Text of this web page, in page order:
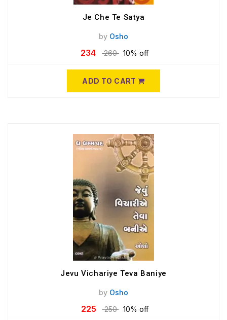
Je Che Te Satya
by Osho
234 260 10% off
ADD TO CART
Jevu Vichariye Teva Baniye
by Osho
225 250 10% off